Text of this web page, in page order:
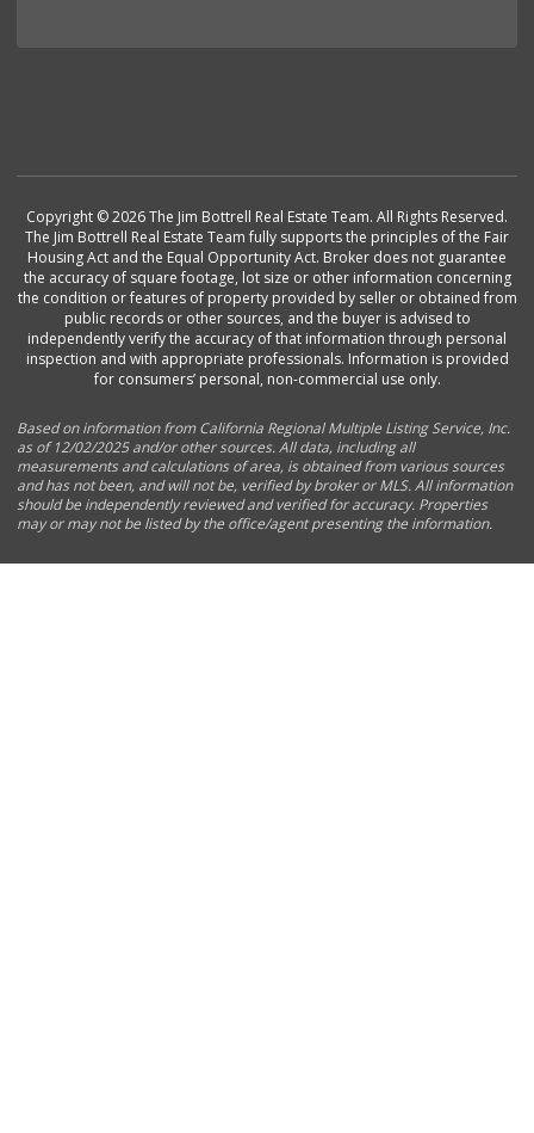
Copyright © 2026 The Jim Bottrell Real Estate Team. All Rights Reserved.
The Jim Bottrell Real Estate Team fully supports the principles of the Fair
Housing Act and the Equal Opportunity Act. Broker does not guarantee
the accuracy of square footage, lot size or other information concerning
the condition or features of property provided by seller or obtained from
public records or other sources, and the buyer is advised to
independently verify the accuracy of that information through personal
inspection and with appropriate professionals. Information is provided
for consumers’ personal, non-commercial use only.
Based on information from California Regional Multiple Listing Service, Inc.
as of 12/02/2025 and/or other sources. All data, including all
measurements and calculations of area, is obtained from various sources
and has not been, and will not be, verified by broker or MLS. All information
should be independently reviewed and verified for accuracy. Properties
may or may not be listed by the office/agent presenting the information.